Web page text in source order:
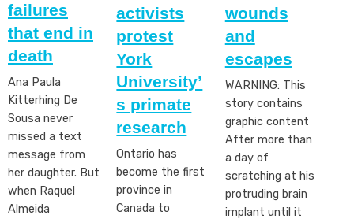
failures
that end in
death
Ana Paula
Kitterhing De
Sousa never
missed a text
message from
her daughter. But
when Raquel
Almeida
activists
protest
York
University’
s primate
research
Ontario has
become the first
province in
Canada to
wounds
and
escapes
WARNING: This
story contains
graphic content
After more than
a day of
scratching at his
protruding brain
implant until it